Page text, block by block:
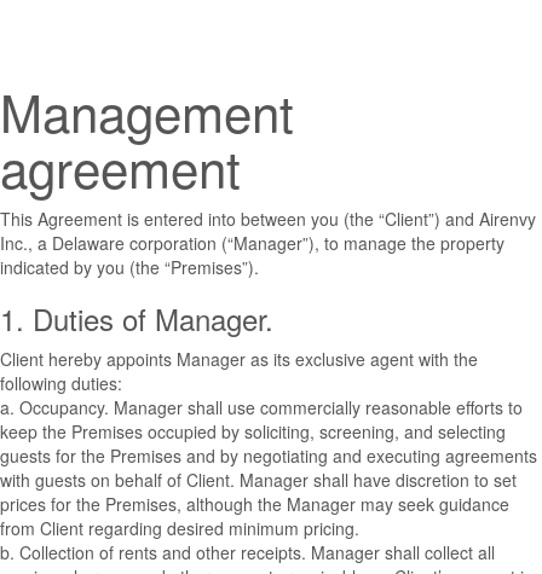
Management
agreement
This Agreement is entered into between you (the “Client”) and Airenvy
Inc., a Delaware corporation (“Manager”), to manage the property
indicated by you (the “Premises”).
1. Duties of Manager.
Client hereby appoints Manager as its exclusive agent with the
following duties:
a. Occupancy. Manager shall use commercially reasonable efforts to
keep the Premises occupied by soliciting, screening, and selecting
guests for the Premises and by negotiating and executing agreements
with guests on behalf of Client. Manager shall have discretion to set
prices for the Premises, although the Manager may seek guidance
from Client regarding desired minimum pricing.
b. Collection of rents and other receipts. Manager shall collect all